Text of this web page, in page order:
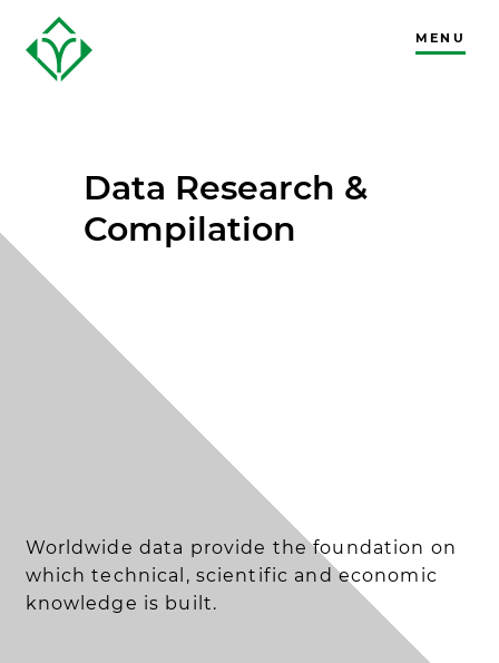
MENU
CLOSE
Data Research &
Compilation
Worldwide data provide the foundation on
which technical, scientific and economic
knowledge is built.